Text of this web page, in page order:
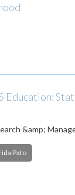
Education:
&amp;
Pato